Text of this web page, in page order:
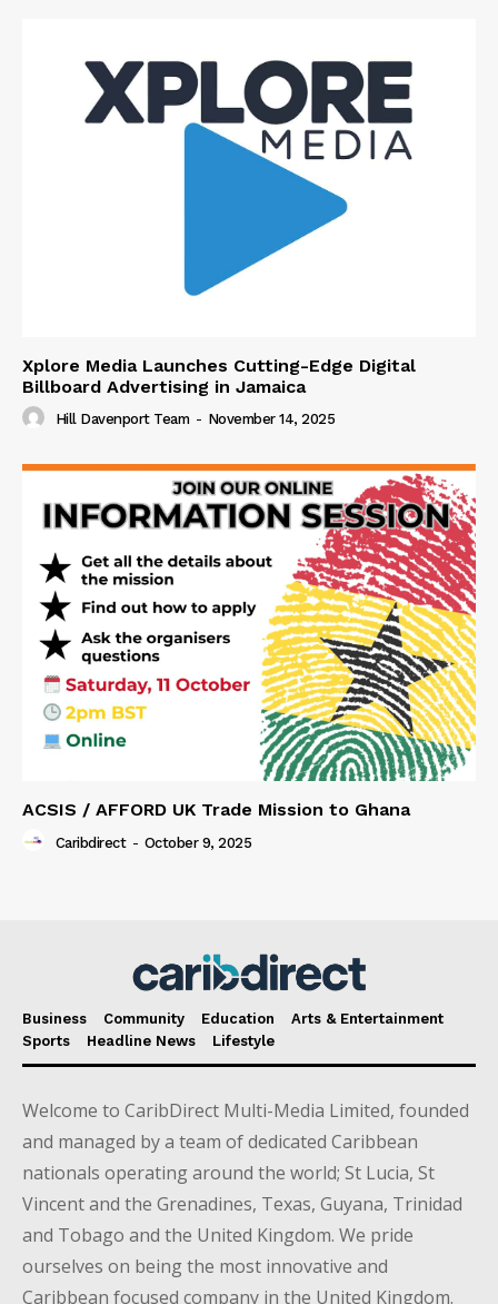
Xplore Media Launches Cutting-Edge Digital
Billboard Advertising in Jamaica
Hill Davenport Team - November 14, 2025
ACSIS / AFFORD UK Trade Mission to Ghana
Caribdirect - October 9, 2025
Business Community Education
Arts & Entertainment
Sports
Headline News Lifestyle
Welcome to CaribDirect Multi-Media Limited, founded
and managed by a team of dedicated Caribbean
nationals operating around the world; St Lucia, St
Vincent and the Grenadines, Texas, Guyana, Trinidad
and Tobago and the United Kingdom. We pride
ourselves on being the most innovative and
Caribbean focused company in the United Kingdom.